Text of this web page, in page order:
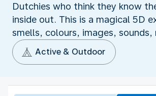
Dutchies who think they know
inside out. This is a magical 5D
smells, colours, images, sounds,
Active & Outdoor